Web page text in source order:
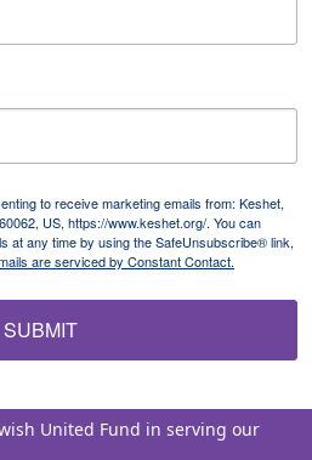
to receive marketing emails from: Keshet,
US, https://www.keshet.org/. You can
at any time by using the SafeUnsubscribe® link,
are serviced by Constant Contact.
SUBMIT
United Fund in serving our